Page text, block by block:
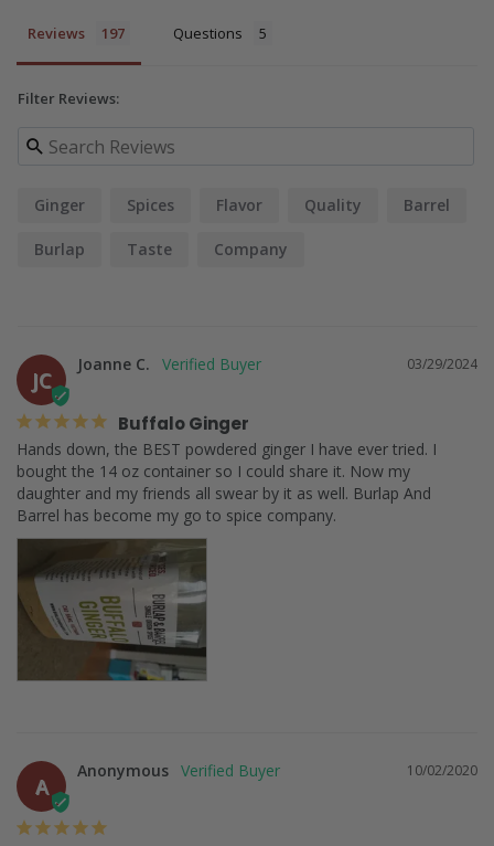
Reviews Questions
Filter Reviews:
Ginger Spices Flavor Quality Barrel
Burlap Taste Company
JC
03/29/2024
Joanne C.
Buffalo Ginger
Hands down, the BEST powdered ginger I have ever tried. I
bought the 14 oz container so I could share it. Now my
daughter and my friends all swear by it as well. Burlap And
Barrel has become my go to spice company.
A
10/02/2020
Anonymous